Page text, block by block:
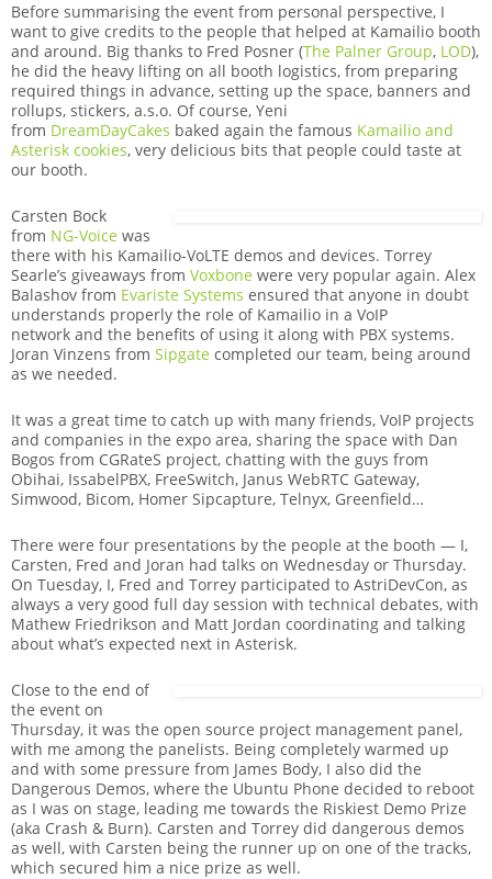
Before summarising the event from personal perspective, I
want to give credits to the people that helped at Kamailio booth
and around. Big thanks to Fred Posner (The Palner Group, LOD),
he did the heavy lifting on all booth logistics, from preparing
required things in advance, setting up the space, banners and
rollups, stickers, a.s.o. Of course, Yeni
from DreamDayCakes baked again the famous Kamailio and
Asterisk cookies, very delicious bits that people could taste at
our booth.
Carsten Bock
from NG-Voice was
there with his Kamailio-VoLTE demos and devices. Torrey
Searle’s giveaways from Voxbone were very popular again. Alex
Balashov from Evariste Systems ensured that anyone in doubt
understands properly the role of Kamailio in a VoIP
network and the benefits of using it along with PBX systems.
Joran Vinzens from Sipgate completed our team, being around
as we needed.
It was a great time to catch up with many friends, VoIP projects
and companies in the expo area, sharing the space with Dan
Bogos from CGRateS project, chatting with the guys from
Obihai, IssabelPBX, FreeSwitch, Janus WebRTC Gateway,
Simwood, Bicom, Homer Sipcapture, Telnyx, Greenfield…
There were four presentations by the people at the booth — I,
Carsten, Fred and Joran had talks on Wednesday or Thursday.
On Tuesday, I, Fred and Torrey participated to AstriDevCon, as
always a very good full day session with technical debates, with
Mathew Friedrikson and Matt Jordan coordinating and talking
about what’s expected next in Asterisk.
Close to the end of
the event on
Thursday, it was the open source project management panel,
with me among the panelists. Being completely warmed up
and with some pressure from James Body, I also did the
Dangerous Demos, where the Ubuntu Phone decided to reboot
as I was on stage, leading me towards the Riskiest Demo Prize
(aka Crash & Burn). Carsten and Torrey did dangerous demos
as well, with Carsten being the runner up on one of the tracks,
which secured him a nice prize as well.